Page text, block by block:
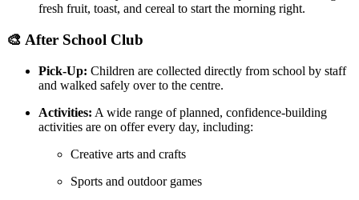
fresh fruit, toast, and cereal to start the morning right.
🎨 After School Club
Pick-Up: Children are collected directly from school by staff
and walked safely over to the centre.
Activities: A wide range of planned, confidence-building
activities are on offer every day, including:
Creative arts and crafts
Sports and outdoor games